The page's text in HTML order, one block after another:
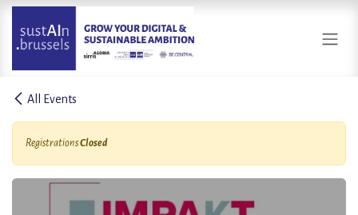
Skip to Content
All Events
RegistrationsClosed